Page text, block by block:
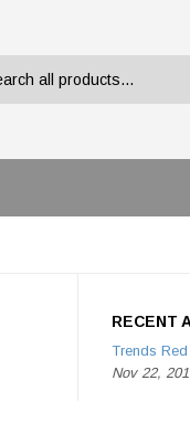
RECENT
Trends
Nov 22,